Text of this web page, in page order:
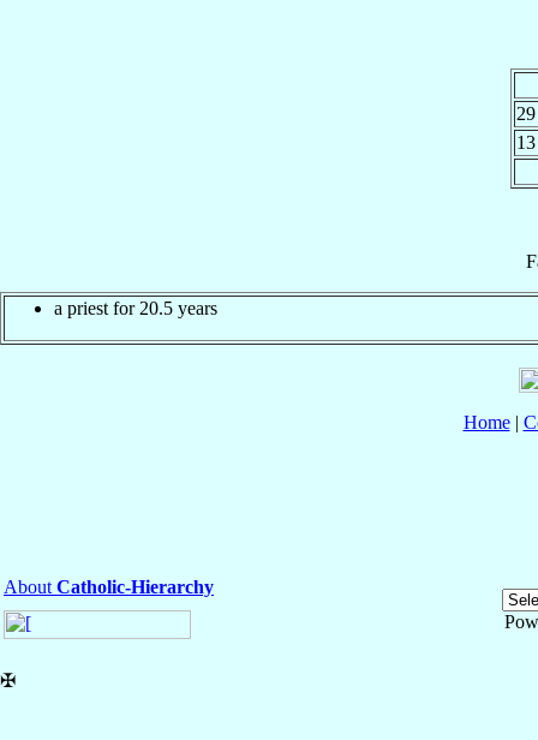
a priest for 20.5 years
Home|
About Catholic-Hierarchy
✠